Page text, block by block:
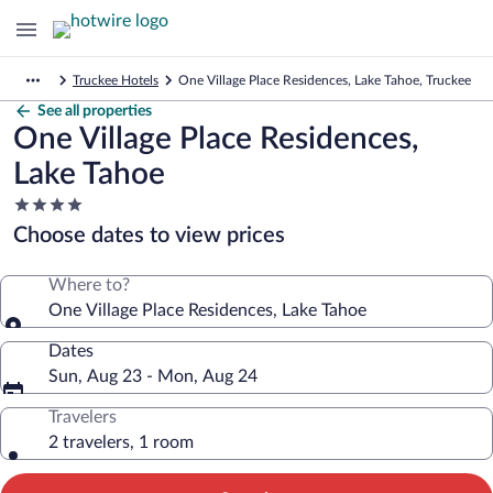
Truckee Hotels One Village Place Residences, Lake Tahoe, Truckee
See all properties
One Village Place Residences,
Lake Tahoe
4.0
star
property
Choose dates to view prices
Where to?
One Village Place Residences, Lake Tahoe
Dates
Sun, Aug 23 - Mon, Aug 24
Travelers
2 travelers, 1 room